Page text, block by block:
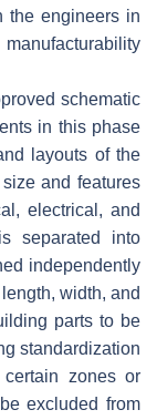
the engineers in
schematic
in this phase
layouts of the
and features
electrical, and
separated into
independently
width, and
parts to be
standardization
zones or
excluded from